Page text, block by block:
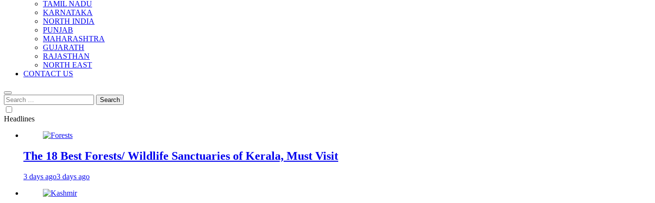
TAMIL NADU
KARNATAKA
NORTH INDIA
PUNJAB
MAHARASHTRA
GUJARATH
RAJASTHAN
NORTH EAST
CONTACT US
Search
for:
Headlines
The 18 Best Forests/ Wildlife Sanctuaries of Kerala, Must Visit
3 days ago3 days ago